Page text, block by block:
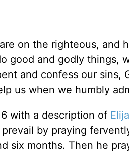
on the righteous, and
good and godly things,
and confess our sins,
us when we humbly
with a description of
by praying
six months. Then he